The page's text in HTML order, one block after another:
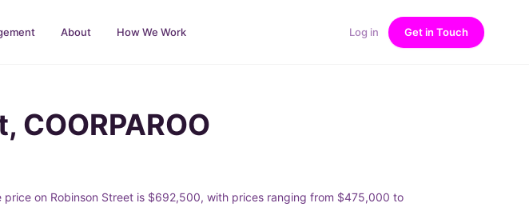
About How We Work Log in Get in Touch
COORPAROO
price on Robinson Street is $692,500, with prices ranging from $475,000 to